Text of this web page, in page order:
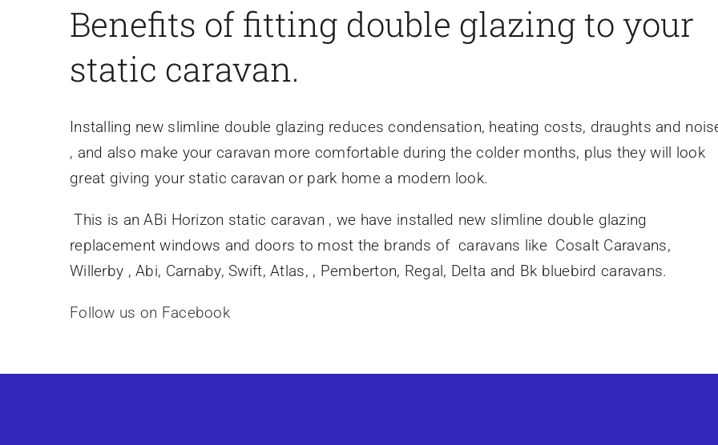
Benefits of fitting double glazing to your
static caravan.
Installing new slimline double glazing reduces condensation, heating costs, draughts and
, and also make your caravan more comfortable during the colder months, plus they will look
great giving your static caravan or park home a modern look.
This is an ABi Horizon static caravan , we have installed new slimline double glazing
replacement windows and doors to most the brands of caravans like Cosalt Caravans,
Willerby , Abi, Carnaby, Swift, Atlas, , Pemberton, Regal, Delta and Bk bluebird caravans.
Follow us on Facebook